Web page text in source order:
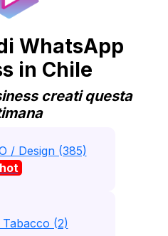
WhatsApp
in Chile
creati questa
/ Design (385)
hot
(2)